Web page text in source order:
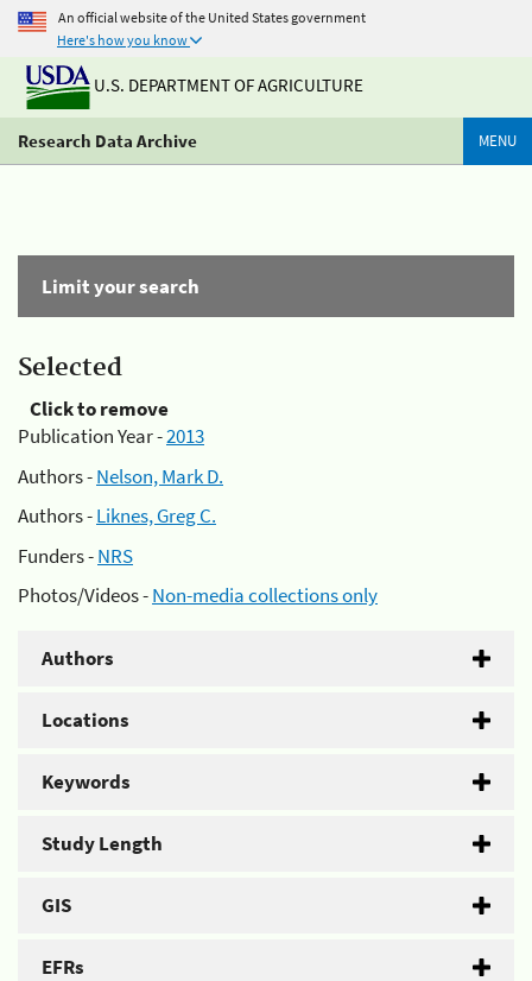
An official website of the United States government
Here's how you know
U.S. DEPARTMENT OF AGRICULTURE
Research Data Archive MENU
Limit your search
Selected
Click to remove
Publication Year -2013
Authors -Nelson, Mark D.
Authors -Liknes, Greg C.
Funders -NRS
Photos/Videos -Non-media collections only
Authors
Locations
Keywords
Study Length
GIS
EFRs